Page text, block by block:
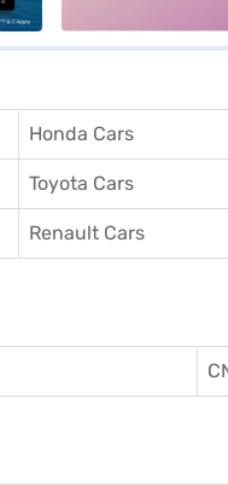
Honda Cars
Toyota Cars
Renault Cars